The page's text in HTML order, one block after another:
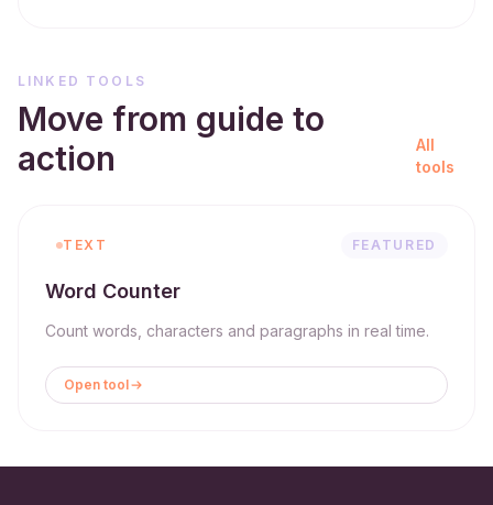
LINKED TOOLS
Move from guide to
action
All
tools
TEXT FEATURED
Word Counter
Count words, characters and paragraphs in real time.
Open tool